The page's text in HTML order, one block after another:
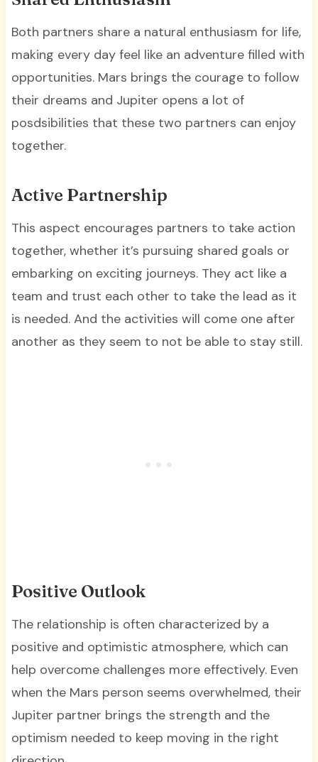
Both partners share a natural enthusiasm for life,
making every day feel like an adventure filled with
opportunities. Mars brings the courage to follow
their dreams and Jupiter opens a lot of
posdsibilities that these two partners can enjoy
together.
Active Partnership
This aspect encourages partners to take action
together, whether it’s pursuing shared goals or
embarking on exciting journeys. They act like a
team and trust each other to take the lead as it
is needed. And the activities will come one after
another as they seem to not be able to stay still.
Positive Outlook
The relationship is often characterized by a
positive and optimistic atmosphere, which can
help overcome challenges more effectively. Even
when the Mars person seems overwhelmed, their
Jupiter partner brings the strength and the
optimism needed to keep moving in the right